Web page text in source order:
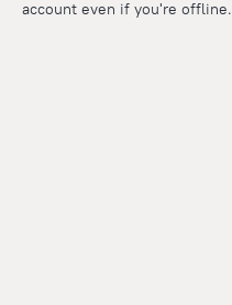
account even if you're offline.